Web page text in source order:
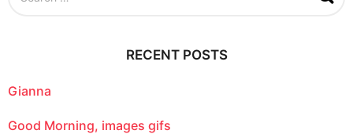
o
:
RECENT POSTS
Gianna
Good Morning, images gifs